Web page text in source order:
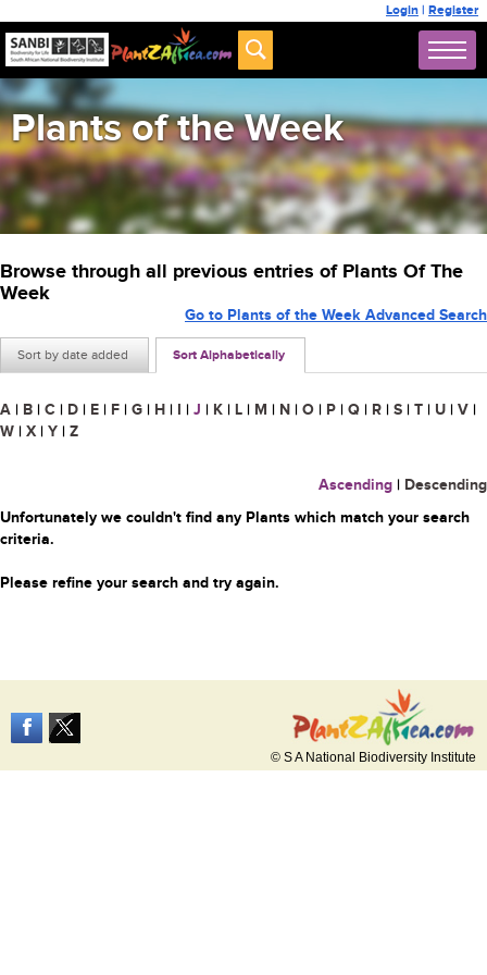
Login | Register
Plants of the Week
Browse through all previous entries of Plants Of The
Week
Sort by date added Sort Alphabetically
Go to Plants of the Week Advanced Search
A | B | C | D | E | F | G | H | I | J | K | L | M | N | O | P | Q | R | S | T | U | V |
W | X | Y | Z
Ascending | Descending
Unfortunately we couldn't find any Plants which match your search
criteria.
Please refine your search and try again.
© S A National Biodiversity Institute